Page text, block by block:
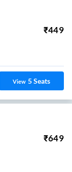
₹449
View 5Seats
₹649